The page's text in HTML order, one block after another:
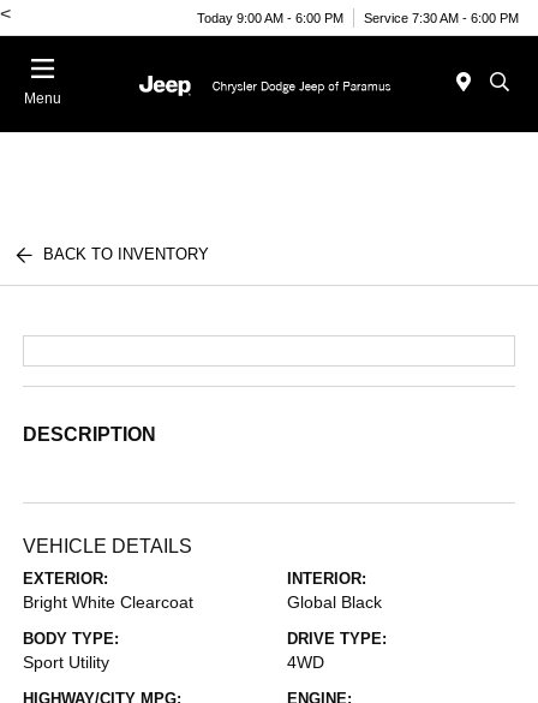
< Today 9:00 AM - 6:00 PM Service 7:30 AM - 6:00 PM
Menu
BACK TO INVENTORY
DESCRIPTION
VEHICLE DETAILS
EXTERIOR:
Bright White Clearcoat
INTERIOR:
Global Black
BODY TYPE:
Sport Utility
DRIVE TYPE:
4WD
HIGHWAY/CITY MPG: ENGINE: